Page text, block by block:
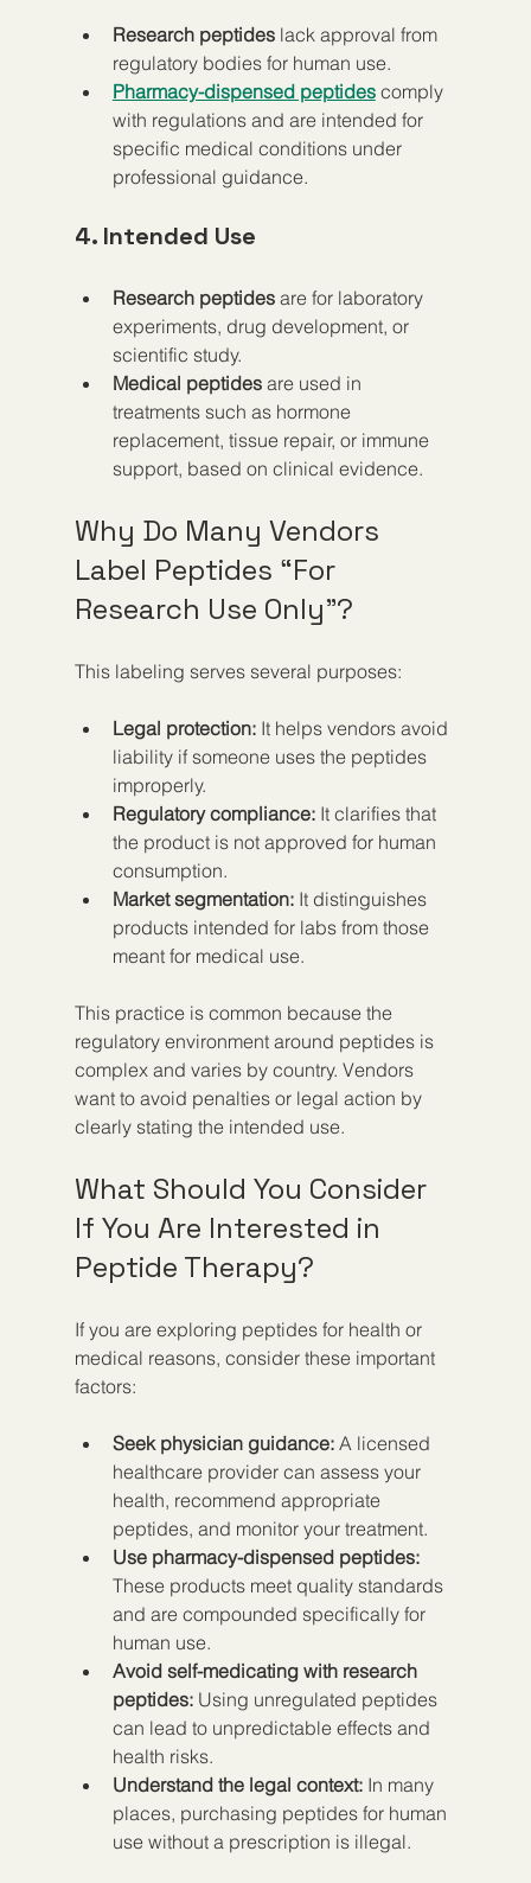
Research peptides lack approval from
regulatory bodies for human use.
Pharmacy-dispensed peptides comply
with regulations and are intended for
specific medical conditions under
professional guidance.
4. Intended Use
Research peptides are for laboratory
experiments, drug development, or
scientific study.
Medical peptides are used in
treatments such as hormone
replacement, tissue repair, or immune
support, based on clinical evidence.
Why Do Many Vendors
Label Peptides “For
Research Use Only”?
This labeling serves several purposes:
Legal protection: It helps vendors avoid
liability if someone uses the peptides
improperly.
Regulatory compliance: It clarifies that
the product is not approved for human
consumption.
Market segmentation: It distinguishes
products intended for labs from those
meant for medical use.
This practice is common because the
regulatory environment around peptides is
complex and varies by country. Vendors
want to avoid penalties or legal action by
clearly stating the intended use.
What Should You Consider
If You Are Interested in
Peptide Therapy?
If you are exploring peptides for health or
medical reasons, consider these important
factors:
Seek physician guidance: A licensed
healthcare provider can assess your
health, recommend appropriate
peptides, and monitor your treatment.
Use pharmacy-dispensed peptides:
These products meet quality standards
and are compounded specifically for
human use.
Avoid self-medicating with research
peptides: Using unregulated peptides
can lead to unpredictable effects and
health risks.
Understand the legal context: In many
places, purchasing peptides for human
use without a prescription is illegal.